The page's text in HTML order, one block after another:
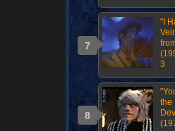
"I
3
the